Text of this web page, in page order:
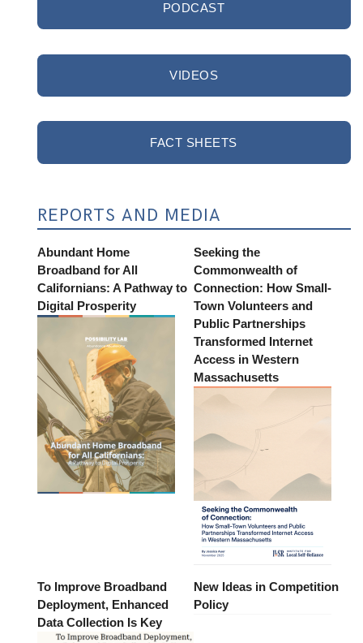
PODCAST
VIDEOS
FACT SHEETS
REPORTS AND MEDIA
Abundant Home
Broadband for All
Californians: A Pathway to
Digital Prosperity
Seeking the
Commonwealth of
Connection: How Small-
Town Volunteers and
Public Partnerships
Transformed Internet
Access in Western
Massachusetts
To Improve Broadband
Deployment, Enhanced
Data Collection Is Key
New Ideas in Competition
Policy